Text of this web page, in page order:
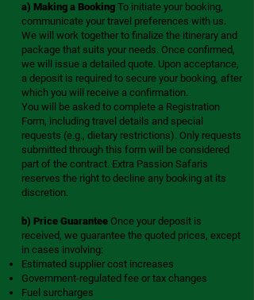
a) Making a Booking To initiate your booking,
communicate your travel preferences with us.
We will work together to finalize the itinerary and
package that suits your needs. Once confirmed,
we will issue a detailed quote. Upon acceptance,
a deposit is required to secure your booking, after
which you will receive a confirmation.
You will be asked to complete a Registration
Form, including travel details and special
requests (e.g., dietary restrictions). Only requests
submitted through this form will be considered
part of the contract. Extra Passion Safaris
reserves the right to decline any booking at its
discretion.
b) Price Guarantee Once your deposit is
received, we guarantee the quoted prices, except
in cases involving:
Estimated supplier cost increases
Government-regulated fee or tax changes
Fuel surcharges